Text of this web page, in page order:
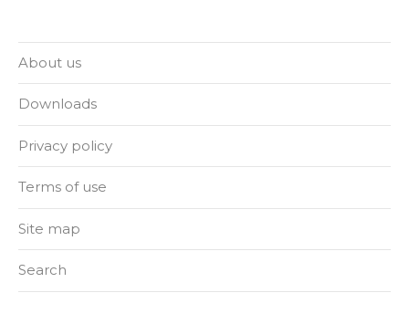
About us
Downloads
Privacy policy
Terms of use
Site map
Search